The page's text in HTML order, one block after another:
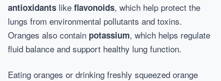
antioxidants like flavonoids, which help protect the
lungs from environmental pollutants and toxins.
Oranges also contain potassium, which helps regulate
fluid balance and support healthy lung function.
Eating oranges or drinking freshly squeezed orange